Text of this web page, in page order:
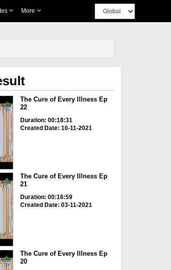
More
The Cure of Every Illness Ep
22
Duration: 00:18:31
Created Date: 10-11-2021
The Cure of Every Illness Ep
21
Duration: 00:16:59
Created Date: 03-11-2021
The Cure of Every Illness Ep
20